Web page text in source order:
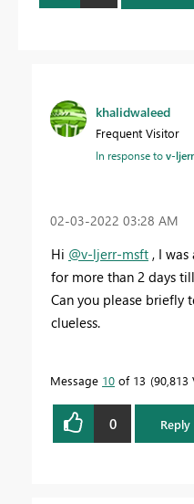
khalidwaleed
Frequent Visitor
In response tov-
‎02-03-2022 03:28 AM
Hi @v-ljerr-msft , I
for more than 2 days
Can you please briefly
clueless.
Message 10 of 13 90,813
0 Reply